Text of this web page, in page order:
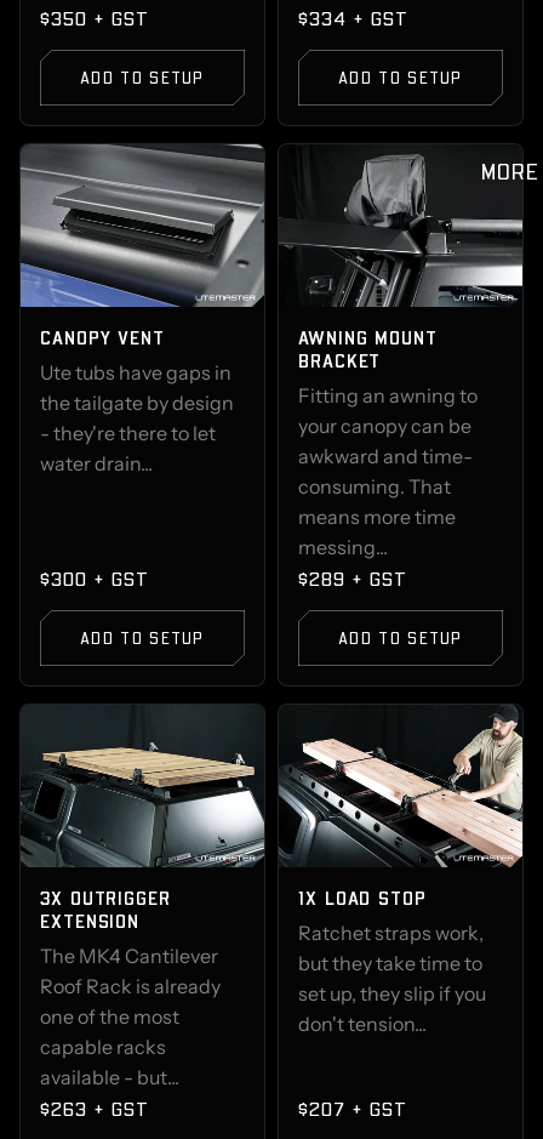
MORE
$350 + GST
ADD TO SETUP
$334 + GST
ADD TO SETUP
CANOPY VENT
Ute tubs have gaps in
the tailgate by design
- they're there to let
water drain...
$300 + GST
ADD TO SETUP
AWNING MOUNT
BRACKET
Fitting an awning to
your canopy can be
awkward and time-
consuming. That
means more time
messing...
$289 + GST
ADD TO SETUP
3X OUTRIGGER
EXTENSION
The MK4 Cantilever
Roof Rack is already
one of the most
capable racks
available - but...
$263 + GST
1X LOAD STOP
Ratchet straps work,
but they take time to
set up, they slip if you
don't tension...
$207 + GST